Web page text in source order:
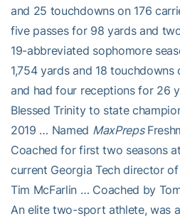
and 25 touchdowns on 176
five passes for 98 yards and
19-abbreviated sophomore
1,754 yards and 18
and had four receptions for 26
Blessed Trinity to state
2019 … Named MaxPreps
Coached for first two seasons
current Georgia Tech director
Tim McFarlin … Coached by
An elite two-sport athlete, was